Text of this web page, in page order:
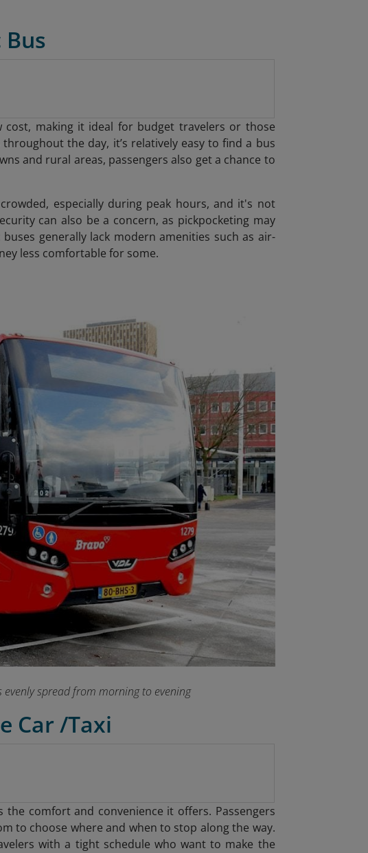
making it ideal for budget travelers or those
the day, it’s relatively easy to find a bus
and rural areas, passengers also get a chance to
especially during peak hours, and it's not
can also be a concern, as pickpocketing may
generally lack modern amenities such as air-
less comfortable for some.
spread from morning to evening
Car /Taxi
comfort and convenience it offers. Passengers
to choose where and when to stop along the way.
with a tight schedule who want to make the